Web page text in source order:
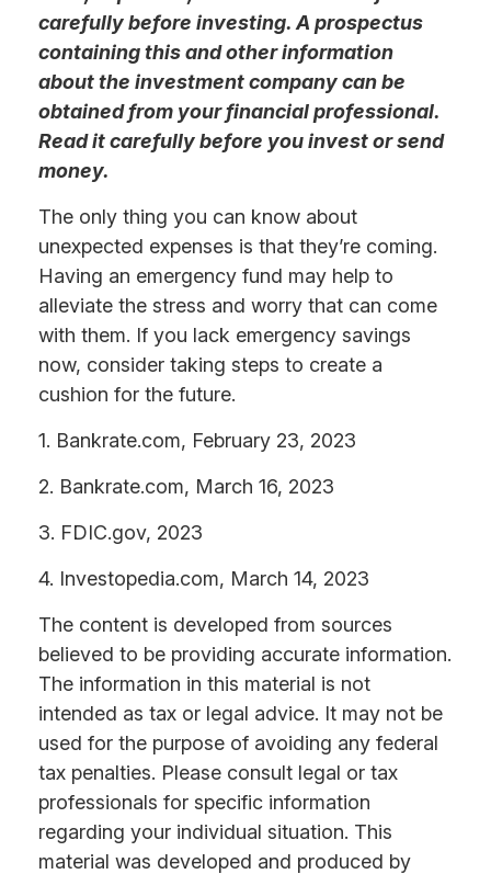
carefully before investing. A prospectus
containing this and other information
about the investment company can be
obtained from your financial professional.
Read it carefully before you invest or send
money.
The only thing you can know about
unexpected expenses is that they’re coming.
Having an emergency fund may help to
alleviate the stress and worry that can come
with them. If you lack emergency savings
now, consider taking steps to create a
cushion for the future.
1. Bankrate.com, February 23, 2023
2. Bankrate.com, March 16, 2023
3. FDIC.gov, 2023
4. Investopedia.com, March 14, 2023
The content is developed from sources
believed to be providing accurate information.
The information in this material is not
intended as tax or legal advice. It may not be
used for the purpose of avoiding any federal
tax penalties. Please consult legal or tax
professionals for specific information
regarding your individual situation. This
material was developed and produced by